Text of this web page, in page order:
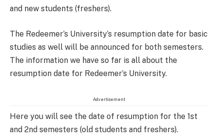
and new students (freshers).
The Redeemer’s University’s resumption date for basic
studies as well will be announced for both semesters.
The information we have so far is all about the
resumption date for Redeemer’s University.
Advertisement
Here you will see the date of resumption for the 1st
and 2nd semesters (old students and freshers).